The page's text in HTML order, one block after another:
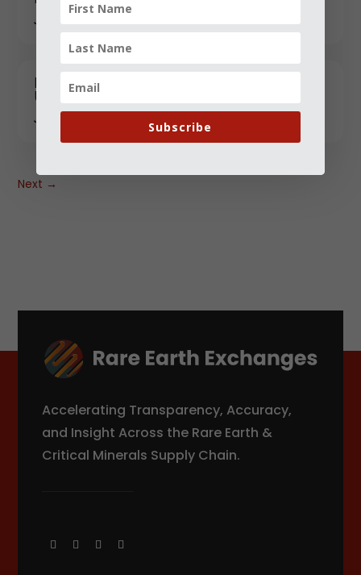
JANUARY 12, 2026
RESourceEU: Healthcare’s "Strategic"
Upgrade and the Market Winners
JANUARY 17, 2026
Next →
Accelerating Transparency, Accuracy,
and Insight Across the Rare Earth &
Critical Minerals Supply Chain.
Subscribe